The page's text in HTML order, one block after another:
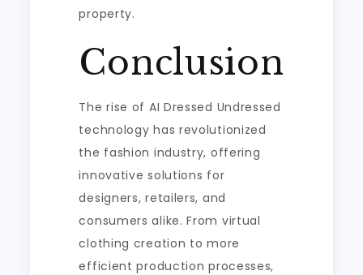
property.
Conclusion
The rise of AI Dressed Undressed
technology has revolutionized
the fashion industry, offering
innovative solutions for
designers, retailers, and
consumers alike. From virtual
clothing creation to more
efficient production processes,